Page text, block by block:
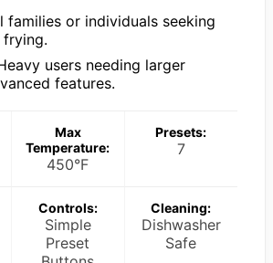
families or individuals seeking
frying.
users needing larger
features.
Max
Temperature:
450°F
Presets:
7
Controls:
Simple
Preset
Cleaning:
Dishwasher
Safe